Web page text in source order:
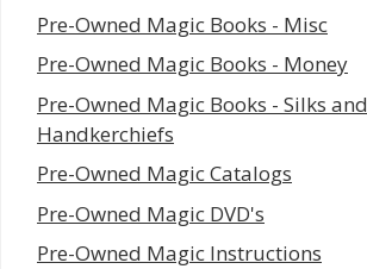
Pre-Owned Magic Books - Misc
Pre-Owned Magic Books - Money
Pre-Owned Magic Books - Silks and
Handkerchiefs
Pre-Owned Magic Catalogs
Pre-Owned Magic DVD's
Pre-Owned Magic Instructions